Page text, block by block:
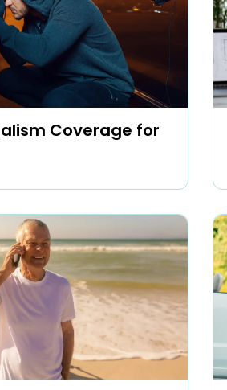
Coverage for